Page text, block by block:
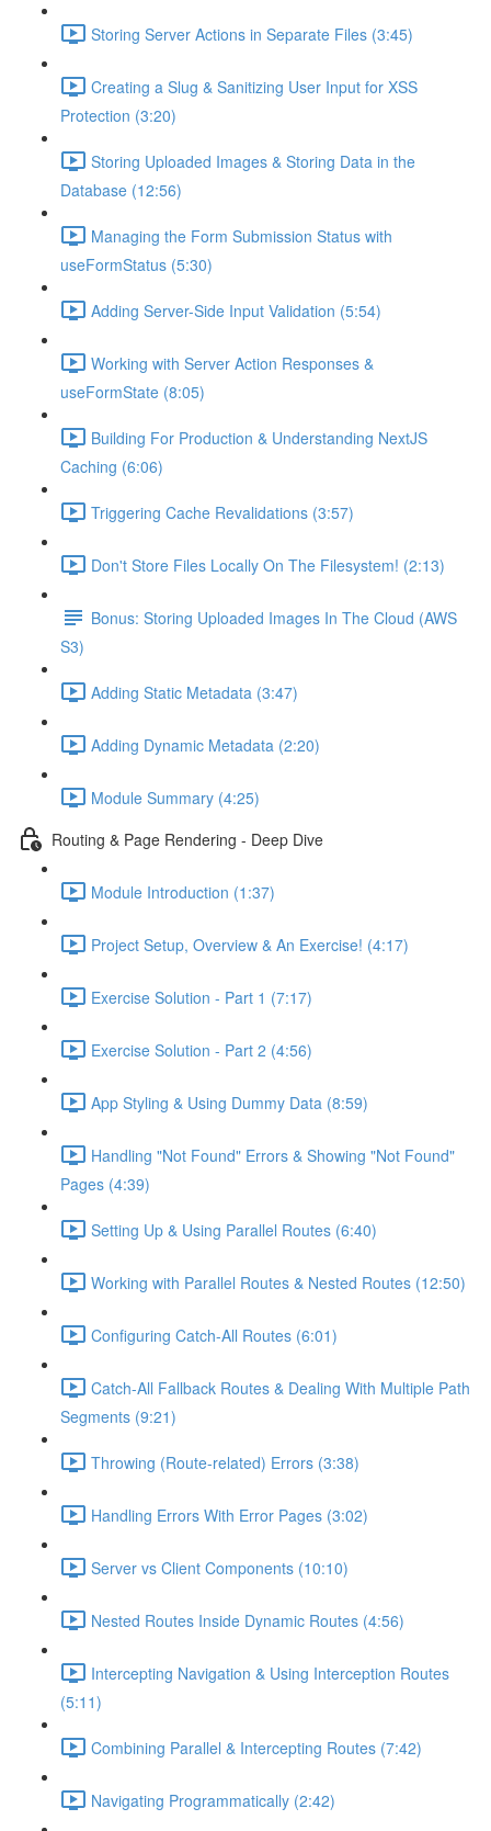
Storing Server Actions in Separate Files (3:45)
Creating a Slug & Sanitizing User Input for XSS
Protection (3:20)
Storing Uploaded Images & Storing Data in the
Database (12:56)
Managing the Form Submission Status with
useFormStatus (5:30)
Adding Server-Side Input Validation (5:54)
Working with Server Action Responses &
useFormState (8:05)
Building For Production & Understanding NextJS
Caching (6:06)
Triggering Cache Revalidations (3:57)
Don't Store Files Locally On The Filesystem! (2:13)
Bonus: Storing Uploaded Images In The Cloud (AWS
S3)
Adding Static Metadata (3:47)
Adding Dynamic Metadata (2:20)
Module Summary (4:25)
Routing & Page Rendering - Deep Dive
Module Introduction (1:37)
Project Setup, Overview & An Exercise! (4:17)
Exercise Solution - Part 1 (7:17)
Exercise Solution - Part 2 (4:56)
App Styling & Using Dummy Data (8:59)
Handling "Not Found" Errors & Showing "Not Found"
Pages (4:39)
Setting Up & Using Parallel Routes (6:40)
Working with Parallel Routes & Nested Routes (12:50)
Configuring Catch-All Routes (6:01)
Catch-All Fallback Routes & Dealing With Multiple Path
Segments (9:21)
Throwing (Route-related) Errors (3:38)
Handling Errors With Error Pages (3:02)
Server vs Client Components (10:10)
Nested Routes Inside Dynamic Routes (4:56)
Intercepting Navigation & Using Interception Routes
(5:11)
Combining Parallel & Intercepting Routes (7:42)
Navigating Programmatically (2:42)